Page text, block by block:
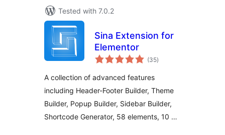
Tested with 7.0.2
Sina Extension for
Elementor
(35total
ratings
)
A collection of advanced features
including Header-Footer Builder, Theme
Builder, Popup Builder, Sidebar Builder,
Shortcode Generator, 58 elements, 10 …